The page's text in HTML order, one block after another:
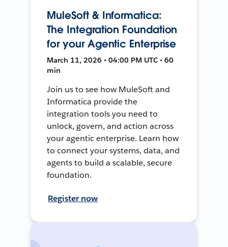
MuleSoft & Informatica:
The Integration Foundation
for your Agentic Enterprise
March 11, 2026 • 04:00 PM UTC • 60
min
Join us to see how MuleSoft and
Informatica provide the
integration tools you need to
unlock, govern, and action across
your agentic enterprise. Learn how
to connect your systems, data, and
agents to build a scalable, secure
foundation.
Register now